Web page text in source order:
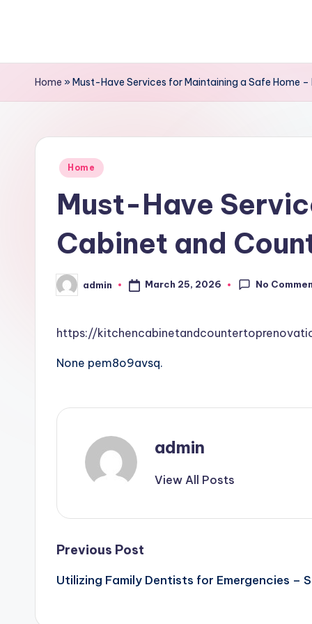
contentHome »Must-Have Services for Maintaining a Safe Home
Posted
Home
Must-Have
Cabinet and
Posted
by
admin March 25, 2026 No
https://
None pem8o9avsq.
admin
View All Posts
Post
navigation
Previous Post
Utilizing Family Dentists for Emergencies –